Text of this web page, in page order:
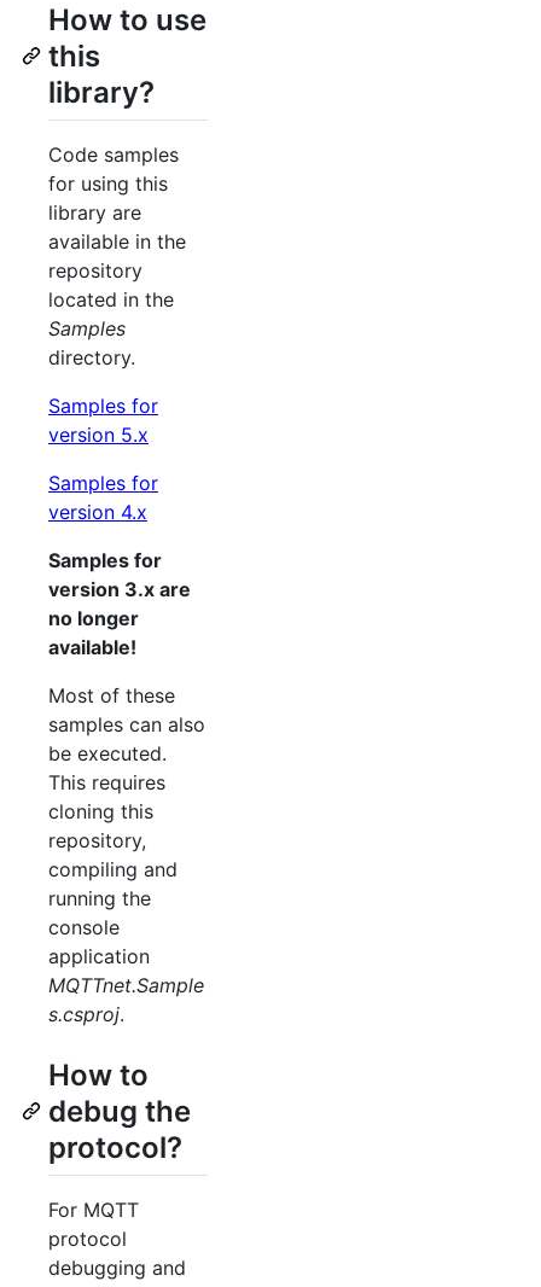
How to use
this
library?
Code samples
for using this
library are
available in the
repository
located in the
Samples
directory.
Samples for
version 5.x
Samples for
version 4.x
Samples for
version 3.x are
no longer
available!
Most of these
samples can also
be executed.
This requires
cloning this
repository,
compiling and
running the
console
application
MQTTnet.Sample
s.csproj.
How to
debug the
protocol?
For MQTT
protocol
debugging and